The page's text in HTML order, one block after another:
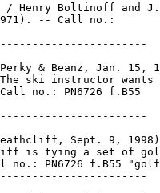
/ Henry Boltinoff and
-- Call no.:
& Beanz, Jan. 15,
ski instructor wants
no.: PN6726 f.B55
Sept. 9,
is tying a set of
no.: PN6726 f.B55